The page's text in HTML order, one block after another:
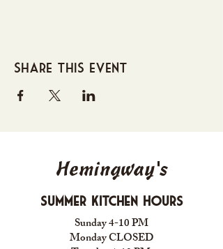
Share this event
Hemingway's
Summer Kitchen Hours
Sunday 4-10 PM
Monday CLOSED